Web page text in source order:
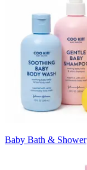
Baby Bath & Shower